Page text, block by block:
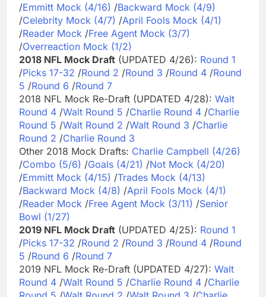
/Emmitt Mock (4/16) /Backward Mock (4/9)
/Celebrity Mock (4/7) /April Fools Mock (4/1)
/Reader Mock /Free Agent Mock (3/7)
/Overreaction Mock (1/2)
2018 NFL Mock Draft (UPDATED 4/26): Round 1
/Picks 17-32 /Round 2 /Round 3 /Round 4 /Round
5 /Round 6 /Round 7
2018 NFL Mock Re-Draft (UPDATED 4/28): Walt
Round 4 /Walt Round 5 /Charlie Round 4 /Charlie
Round 5 /Walt Round 2 /Walt Round 3 /Charlie
Round 2 /Charlie Round 3
Other 2018 Mock Drafts: Charlie Campbell (4/26)
/Combo (5/6) /Goals (4/21) /Not Mock (4/20)
/Emmitt Mock (4/15) /Trades Mock (4/13)
/Backward Mock (4/8) /April Fools Mock (4/1)
/Reader Mock /Free Agent Mock (3/11) /Senior
Bowl (1/27)
2019 NFL Mock Draft (UPDATED 4/25): Round 1
/Picks 17-32 /Round 2 /Round 3 /Round 4 /Round
5 /Round 6 /Round 7
2019 NFL Mock Re-Draft (UPDATED 4/27): Walt
Round 4 /Walt Round 5 /Charlie Round 4 /Charlie